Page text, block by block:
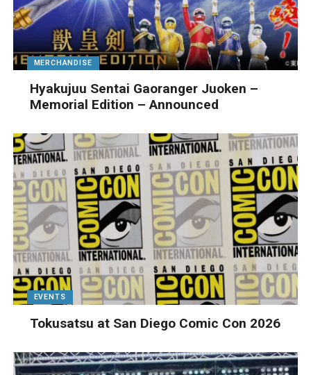
MERCHANDISE
Hyakujuu Sentai Gaoranger Juoken –
Memorial Edition – Announced
EVENTS
Tokusatsu at San Diego Comic Con 2026